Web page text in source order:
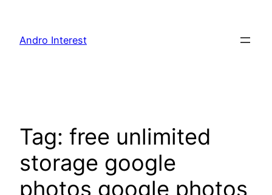
content
Andro Interest
Tag: free unlimited
storage google
photos google photos